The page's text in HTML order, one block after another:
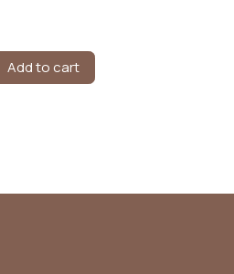
Add to cart